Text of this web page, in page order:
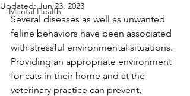
Mental Health
Updated:Jun 23, 2023
Several diseases as well as unwanted
feline behaviors have been associated
with stressful environmental situations.
Providing an appropriate environment
for cats in their home and at the
veterinary practice can prevent,